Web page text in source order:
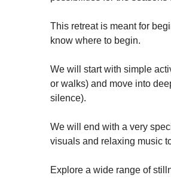
This retreat is meant for
know where to begin.
We will start with simple
or walks) and move into
silence).
We will end with a very
visuals and relaxing music
Explore a wide range of